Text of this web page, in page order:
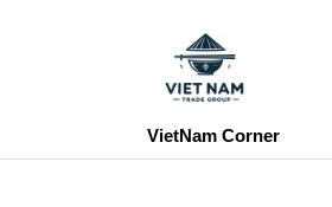
VietNam Corner